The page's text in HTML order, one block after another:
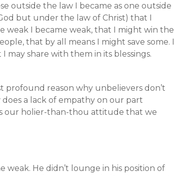
outside the law I became as one outside
but under the law of Christ) that I
weak I became weak, that I might win the
that by all means I might save some. I
may share with them in its blessings.
profound reason why unbelievers don’t
a lack of empathy on our part
our holier-than-thou attitude that we
He didn’t lounge in his position of